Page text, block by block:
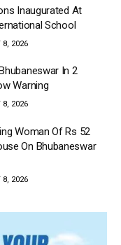
Inaugurated At
School
8, 2026
In 2
Warning
8, 2026
Woman Of Rs 52
On Bhubaneswar
8, 2026